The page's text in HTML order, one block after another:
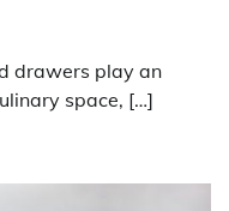
drawers play an
space, […]